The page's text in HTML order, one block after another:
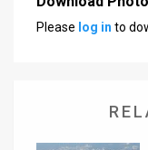
Please log in to